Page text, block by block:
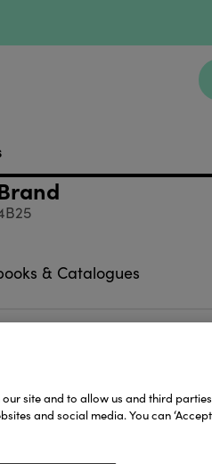
& Catalogues
site and to allow us and third
and social media. You can